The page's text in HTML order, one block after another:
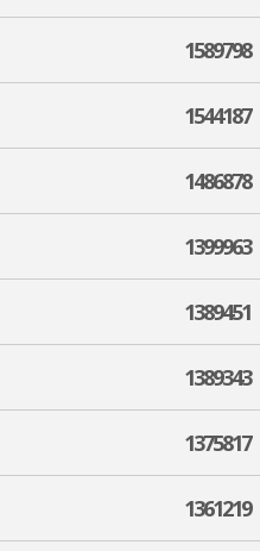
1589798
1544187
1486878
1399963
1389451
1389343
1375817
1361219